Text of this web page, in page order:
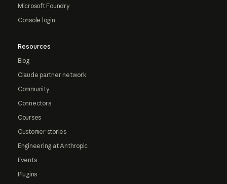
Microsoft Foundry
Console login
Resources
Blog
Claude partner network
Community
Connectors
Courses
Customer stories
Engineering at Anthropic
Events
Plugins